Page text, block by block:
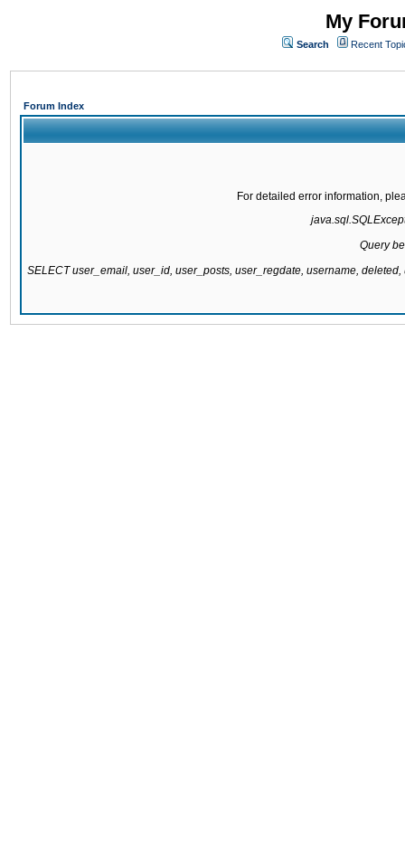
My
Search Recent
Forum Index
For detailed error information,
Query
SELECT user_email, user_id, user_posts, user_regdate, username,